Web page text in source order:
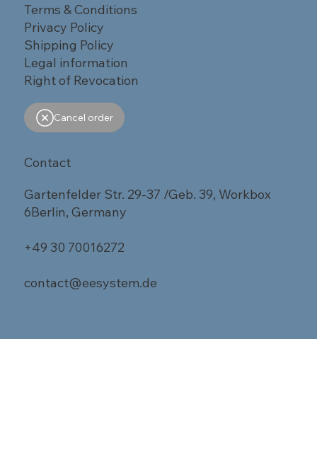
Terms & Conditions
Privacy Policy
Shipping Policy
Legal information
Right of Revocation
Cancel order
Contact
Gartenfelder Str. 29-37 /Geb. 39, Workbox
6Berlin, Germany
+49 30 70016272
contact@eesystem.de